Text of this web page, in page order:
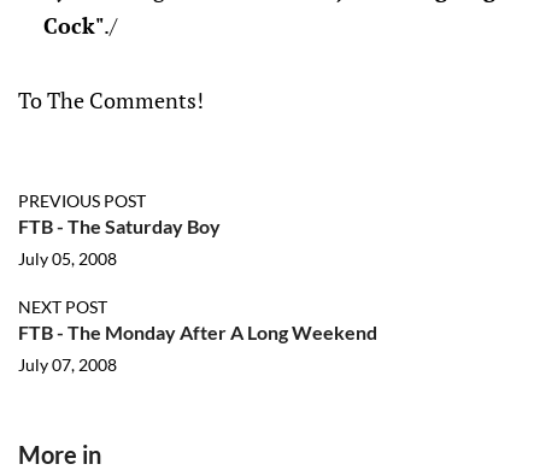
Cock"./
To The Comments!
PREVIOUS POST
FTB - The Saturday Boy
July 05, 2008
NEXT POST
FTB - The Monday After A Long Weekend
July 07, 2008
More in